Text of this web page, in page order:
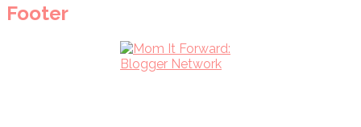
Footer